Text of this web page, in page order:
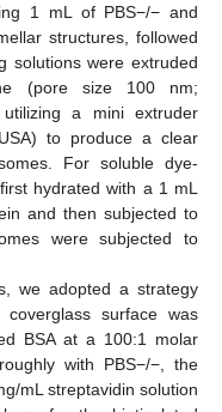
1 mL of PBS−/− and
structures, followed
solutions were extruded
(pore size 100 nm;
a mini extruder
to produce a clear
For soluble dye-
hydrated with a 1 mL
and then subjected to
were subjected to
we adopted a strategy
surface was
BSA at a 100:1 molar
with PBS−/−, the
mL streptavidin solution